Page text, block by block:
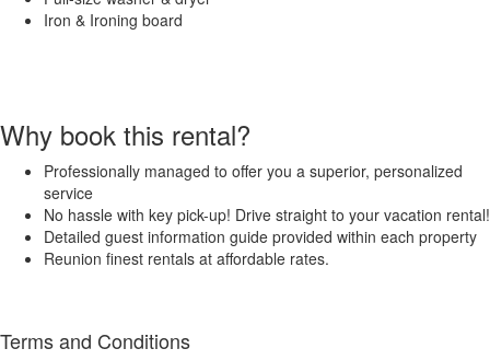
Iron & Ironing board
Why book this rental?
Professionally managed to offer you a superior, personalized
service
No hassle with key pick-up! Drive straight to your vacation rental!
Detailed guest information guide provided within each property
Reunion finest rentals at affordable rates.
Terms and Conditions